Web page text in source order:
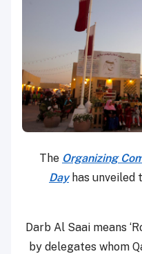
The Organizing
Dayhas unveiled
Darb Al Saai means
by delegates whom